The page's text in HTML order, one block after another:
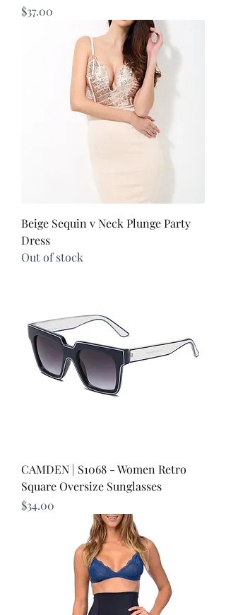
Price
$37.00
Beige Sequin v Neck Plunge Party
Dress
Out of stock
CAMDEN | S1068 - Women Retro
Square Oversize Sunglasses
Price
$34.00